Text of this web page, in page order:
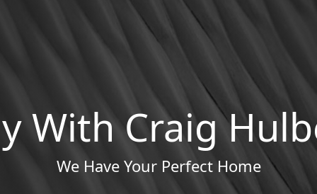
With Craig
We Have Your Perfect Home